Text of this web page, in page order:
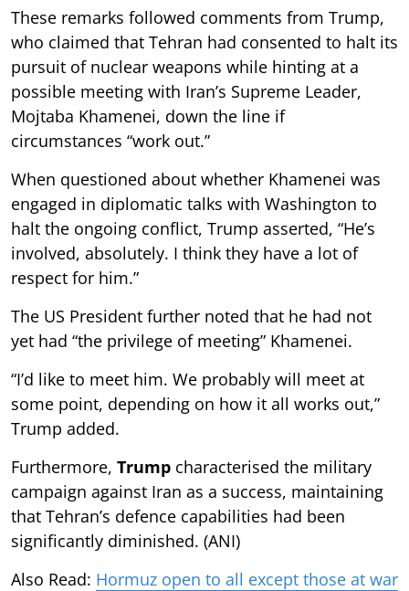
These remarks followed comments from Trump,
who claimed that Tehran had consented to halt its
pursuit of nuclear weapons while hinting at a
possible meeting with Iran’s Supreme Leader,
Mojtaba Khamenei, down the line if
circumstances “work out.”
When questioned about whether Khamenei was
engaged in diplomatic talks with Washington to
halt the ongoing conflict, Trump asserted, “He’s
involved, absolutely. I think they have a lot of
respect for him.”
The US President further noted that he had not
yet had “the privilege of meeting” Khamenei.
“I’d like to meet him. We probably will meet at
some point, depending on how it all works out,”
Trump added.
Furthermore, Trump characterised the military
campaign against Iran as a success, maintaining
that Tehran’s defence capabilities had been
significantly diminished. (ANI)
Also Read: Hormuz open to all except those at war